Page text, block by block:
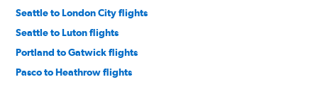
Seattle to London City flights
Seattle to Luton flights
Portland to Gatwick flights
Pasco to Heathrow flights